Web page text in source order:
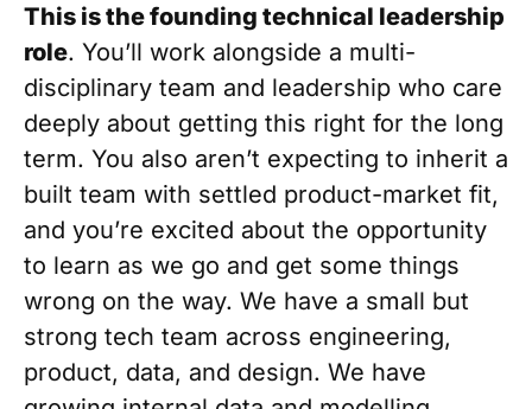
This is the founding technical leadership
role. You’ll work alongside a multi-
disciplinary team and leadership who care
deeply about getting this right for the long
term. You also aren’t expecting to inherit a
built team with settled product-market fit,
and you’re excited about the opportunity
to learn as we go and get some things
wrong on the way. We have a small but
strong tech team across engineering,
product, data, and design. We have